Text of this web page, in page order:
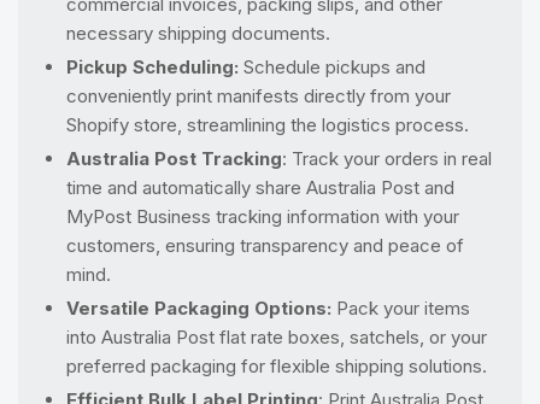
necessary shipping documents.
Pickup Scheduling: Schedule pickups and
conveniently print manifests directly from your
Shopify store, streamlining the logistics process.
Australia Post Tracking: Track your orders in real
time and automatically share Australia Post and
MyPost Business tracking information with your
customers, ensuring transparency and peace of
mind.
Versatile Packaging Options: Pack your items
into Australia Post flat rate boxes, satchels, or your
preferred packaging for flexible shipping solutions.